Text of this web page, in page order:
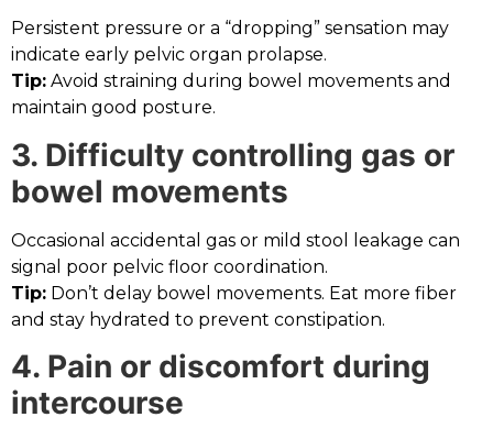
Persistent pressure or a “dropping” sensation may
indicate early pelvic organ prolapse.
Tip: Avoid straining during bowel movements and
maintain good posture.
3. Difficulty controlling gas or
bowel movements
Occasional accidental gas or mild stool leakage can
signal poor pelvic floor coordination.
Tip: Don’t delay bowel movements. Eat more fiber
and stay hydrated to prevent constipation.
4. Pain or discomfort during
intercourse